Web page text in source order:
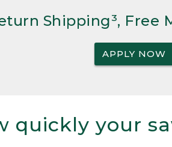
Shipping³, Free
APPLY NOW
quickly your